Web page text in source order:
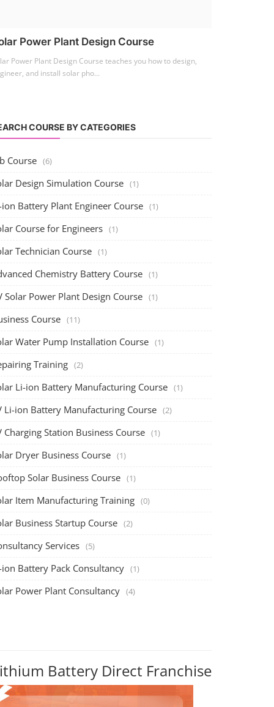
Power Plant Design Course
Power Plant Design Course teaches you how to design,
and install solar pho...
COURSE BY CATEGORIES
Course (6)
Design Simulation Course (1)
ion Battery Plant Engineer Course (1)
Course for Engineers (1)
Technician Course (1)
Chemistry Battery Course (1)
Solar Power Plant Design Course (1)
Course (11)
Water Pump Installation Course (1)
Training (2)
Li-ion Battery Manufacturing Course (1)
Li-ion Battery Manufacturing Course (2)
Charging Station Business Course (1)
Dryer Business Course (1)
Solar Business Course (1)
Item Manufacturing Training (0)
Business Startup Course (2)
Services (5)
ion Battery Pack Consultancy (1)
Power Plant Consultancy (4)
Battery Direct Franchise